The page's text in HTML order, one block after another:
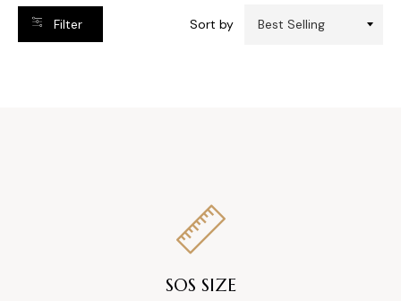
Filter Sort by
SOS SIZE